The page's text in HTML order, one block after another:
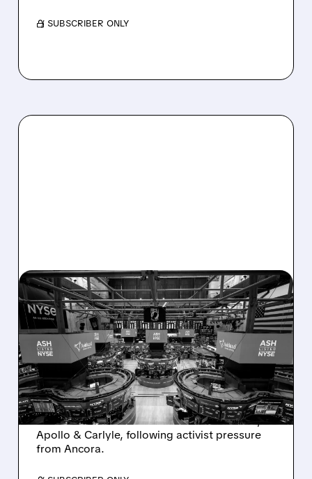
/ SUBSCRIBER ONLY
08/07/2026 · 4:33 PM
ASHLAND EXPLORES
SALE AFTER TAKEOVER
INTEREST FROM PE FIRMS
AND ACTIVIST PRESSURE
Ashland is exploring a potential sale after
takeover interest from PE firms like Advent,
Apollo & Carlyle, following activist pressure
from Ancora.